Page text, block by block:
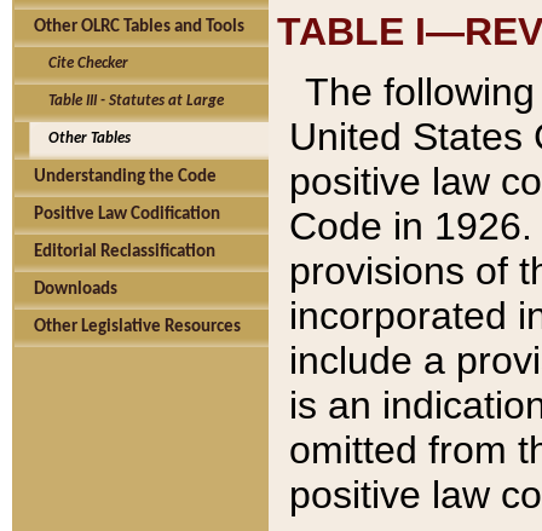
Other OLRC Tables and Tools
Cite Checker
Table III - Statutes at Large
Other Tables
Understanding the Code
Positive Law Codification
Editorial Reclassification
Downloads
Other Legislative Resources
TABLE
The
United States
positive law
Code in
provisions of
incorporated
include a
is an
omitted from
positive law